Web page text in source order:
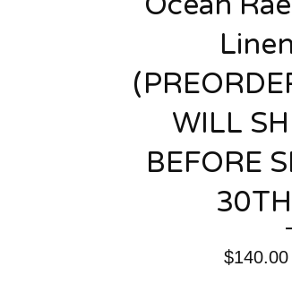
WILL
BEFORE
$140.00